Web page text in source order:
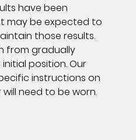
have been
may be expected to
those results.
from gradually
position. Our
instructions on
need to be worn.